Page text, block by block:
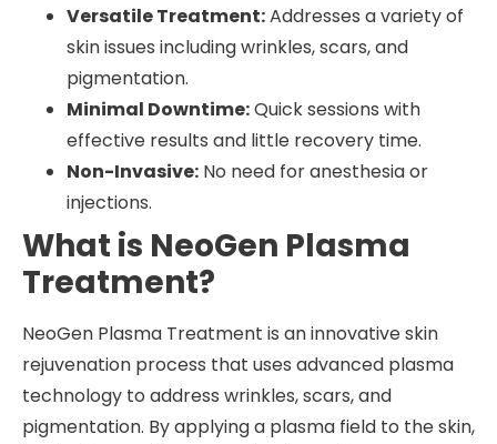
Versatile Treatment:Addresses a variety of
skin issues including wrinkles, scars, and
pigmentation.
Minimal Downtime:Quick sessions with
effective results and little recovery time.
Non-Invasive: No need for anesthesia or
injections.
What is NeoGen Plasma
Treatment?
NeoGen Plasma Treatment is an innovative skin
rejuvenation process that uses advanced plasma
technology to address wrinkles, scars, and
pigmentation. By applying a plasma field to the skin,